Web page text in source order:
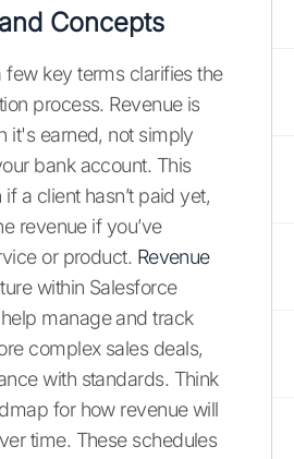
Concepts
few key terms clarifies the
process. Revenue is
it's earned, not simply
bank account. This
a client hasn’t paid yet,
revenue if you’ve
or product. Revenue
within Salesforce
manage and track
complex sales deals,
with standards. Think
for how revenue will
time. These schedules